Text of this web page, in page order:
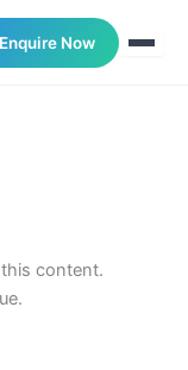
Enquire Now
content.